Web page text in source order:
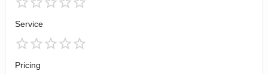
Service
Pricing